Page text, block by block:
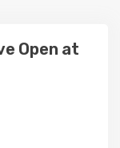
Open at